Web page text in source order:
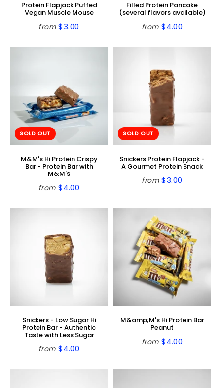
Protein Flapjack Puffed
Vegan Muscle Mouse
from Regular
$3.00
Filled Protein Pancake
(several flavors available)
from Regular
$4.00
SOLD OUT
M&M's Hi Protein Crispy
Bar - Protein Bar with
M&M's
from Regular
$4.00
SOLD OUT
Snickers Protein Flapjack -
A Gourmet Protein Snack
from Regular
$3.00
Snickers - Low Sugar Hi
Protein Bar - Authentic
Taste with Less Sugar
from Regular
$4.00
M&amp;M's Hi Protein Bar
Peanut
from Regular
$4.00